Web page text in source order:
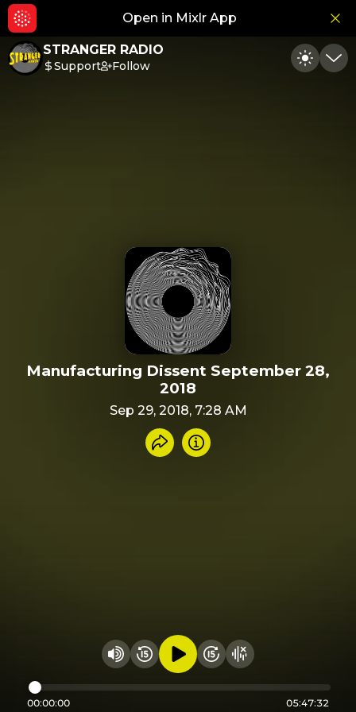
Open in Mixlr App
STRANGER RADIO
Support Follow Toggle
Manufacturing Dissent September 28,
2018
Sep 29, 2018, 7:28 AM
Share recording
Info
Change volume
Rewind 15 seconds
Play audioFast Foward 15
Hide visualizer
00:00:00 05:47:32